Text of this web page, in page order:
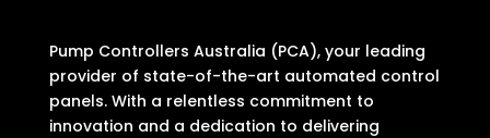
Pump Controllers Australia (PCA), your leading
provider of state-of-the-art automated control
panels. With a relentless commitment to
innovation and a dedication to delivering